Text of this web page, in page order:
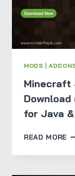
MODS |
Minecraft
for Java
READ MORE